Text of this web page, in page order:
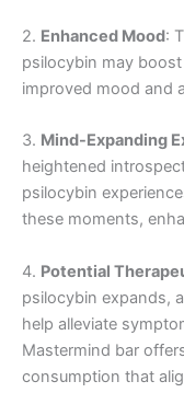
2. Enhanced Mood:
psilocybin may
improved mood and
3. Mind-Expanding
heightened
psilocybin
these moments,
4. Potential
psilocybin expands,
help alleviate
Mastermind bar
consumption that